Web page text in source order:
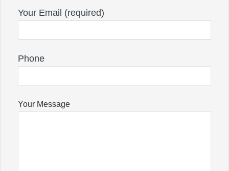
Your Email (required)
Phone
Your Message